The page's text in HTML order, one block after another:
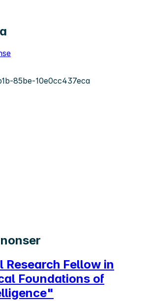
85be-10e0cc437eca
Research Fellow in
Foundations of